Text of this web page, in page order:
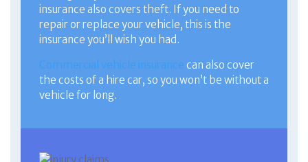
insurance also covers theft. If you need to
repair or replace your vehicle, this is the
insurance you’ll wish you had.
Commercial vehicle insurance can also cover
the costs of a hire car, so you won’t be without a
vehicle for long.